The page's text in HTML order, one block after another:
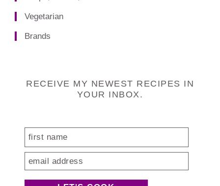
Vegetarian
Brands
FooterRECEIVE MY NEWEST RECIPES IN
YOUR INBOX.